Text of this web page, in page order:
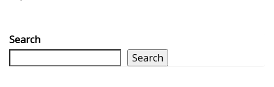
Search
Search